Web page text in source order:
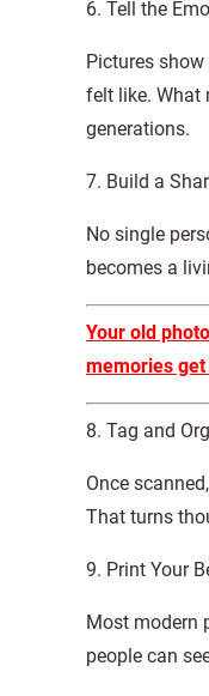
6. Tell the
Pictures
felt like. What
generations.
7. Build a
No single
becomes a
Your old
memories
8. Tag and
Once
That turns
9. Print Your
Most modern
people can